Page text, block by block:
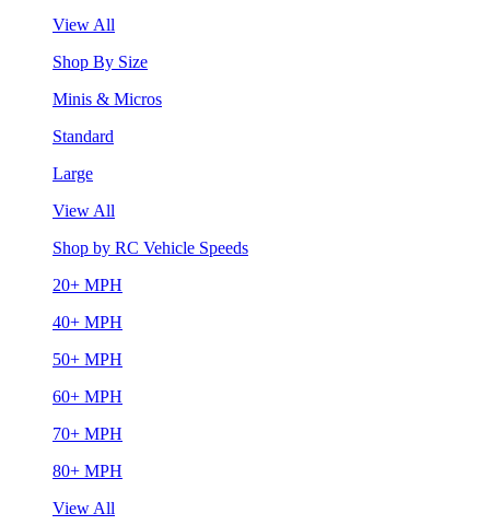
View All
Shop By Size
Minis & Micros
Standard
Large
View All
Shop by RC Vehicle Speeds
20+ MPH
40+ MPH
50+ MPH
60+ MPH
70+ MPH
80+ MPH
View All